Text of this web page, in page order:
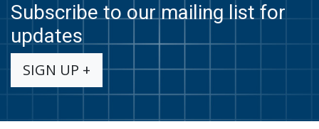
Subscribe to our mailing list for
updates
SIGN UP +